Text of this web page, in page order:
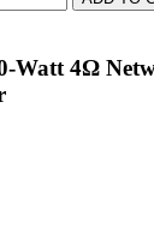
Watt 4Ω